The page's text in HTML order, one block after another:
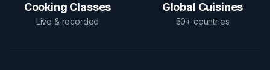
Cooking Classes
Live & recorded
Global Cuisines
50+ countries